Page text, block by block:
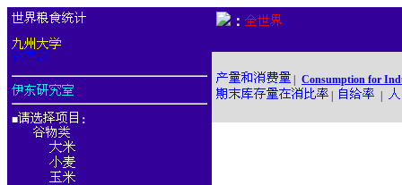
■ ：
：
Consumption for